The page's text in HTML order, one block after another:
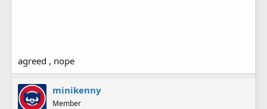
agreed , nope
minikenny
Member